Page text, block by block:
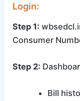
Login:
Step 1:
Consumer
Step 2:
Bill